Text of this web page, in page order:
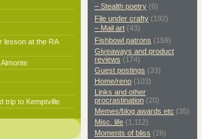
– Stealth poetry (6)
File under crafty (192)
– Mail art (43)
Fishbowl patrons (159)
Giveaways and product
reviews (174)
Guest postings (33)
Home/reno (103)
Links and other
procrastination (20)
Memes/blog awards etc (35)
Misc. life (1,112)
Moments of bliss (26)
lesson at the RA
trip to Kemptville